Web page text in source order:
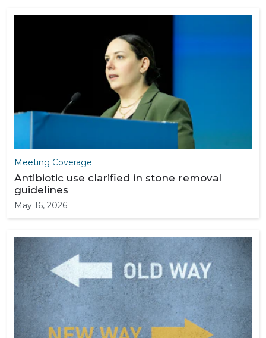
Meeting Coverage
Antibiotic use clarified in stone removal
guidelines
May 16, 2026